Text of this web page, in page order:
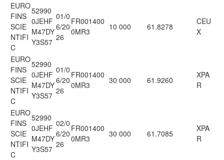
EURO
FINS
SCIE
NTIFI
C
52990
0JEHF
M47DY
Y3S57
01/0
6/20
26
FR001400
0MR3
10 000 61.8278
CEU
X
EURO
FINS
SCIE
NTIFI
C
52990
0JEHF
M47DY
Y3S57
01/0
6/20
26
FR001400
0MR3
30 000 61.9260
XPA
R
EURO
FINS
SCIE
NTIFI
C
52990
0JEHF
M47DY
Y3S57
02/0
6/20
26
FR001400
0MR3
30 000 61.7085
XPA
R